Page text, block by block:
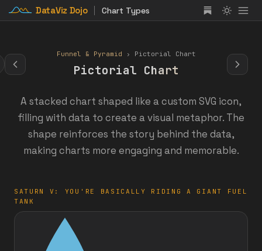
DataViz Dojo Chart Types
Funnel & Pyramid › Pictorial Chart
Pictorial Chart
A stacked chart shaped like a custom SVG icon,
filling with data to create a visual metaphor. The
shape reinforces the story behind the data,
making charts more engaging and memorable.
SATURN V: YOU'RE BASICALLY RIDING A GIANT FUEL
TANK
: